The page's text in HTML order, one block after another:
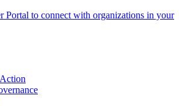
Portal to connect with organizations in your